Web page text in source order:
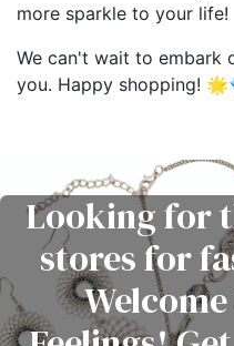
more sparkle to your life!
We can't wait to embark
you. Happy shopping!
Looking for
stores for